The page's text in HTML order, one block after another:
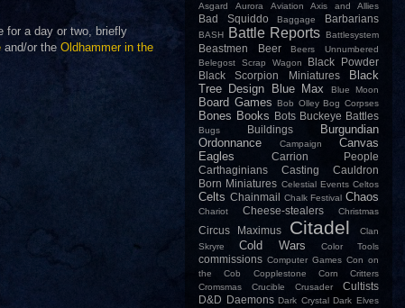
for a day or two, briefly
and/or the Oldhammer in the
Asgard Aurora Aviation Axis and Allies
Bad Squiddo Baggage Barbarians
BASH Battle Reports Battlesystem
Beastmen Beer
Beers Unnumbered
Belegost Scrap Wagon
Black Powder
Black Scorpion Miniatures
Black
Tree Design
Blue Max Blue Moon
Board Games Bob Olley Bog Corpses
Bones Books Bots Buckeye Battles
Bugs Buildings
Burgundian
Ordonnance
Campaign
Canvas
Eagles
Carrion People
Carthaginians
Casting
Cauldron
Born Miniatures Celestial Events Celtos
Celts Chainmail Chalk Festival Chaos
Chariot Cheese-stealers Christmas
Circus Maximus Citadel
Clan
Skryre
Cold Wars Color Tools
commissions Computer Games Con on
the Cob
Copplestone Corn
Critters
Cromsmas
Crucible Crusader
Cultists
D&D
Daemons Dark Crystal
Dark Elves